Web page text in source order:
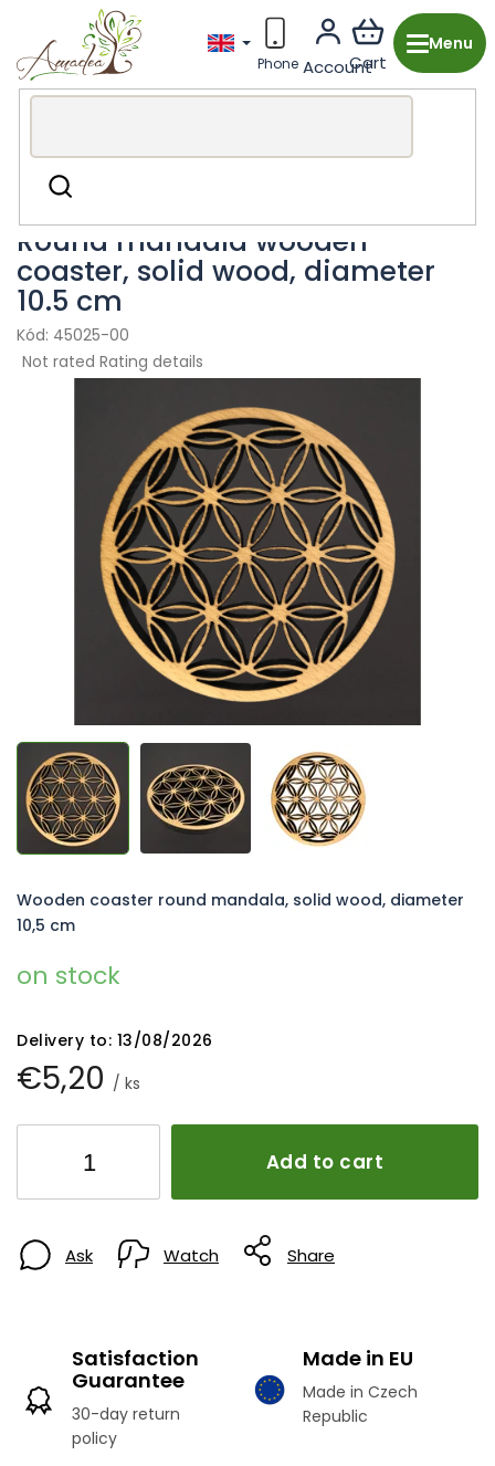
content
Search
Wooden production from the Czech Republic
Dining
Round mandala wooden
coaster, solid wood, diameter
10.5 cm
45025-00
The
average
Not rated Rating details
€5,20 / ks
on stock
Delivery to: 13/08/2026
Add to cart
Wooden coaster round mandala, solid wood, diameter
10,5 cm
Ask Watch Share
Satisfaction
Guarantee
30-day return
policy
Made in EU
Made in Czech
Republic